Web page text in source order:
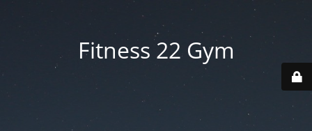
Fitness 22 Gym